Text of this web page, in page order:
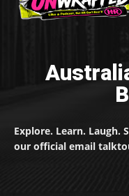
Explore. Learn. Laugh.
our official email